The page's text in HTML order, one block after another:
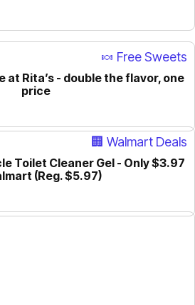
🍬 Free Sweets
at Rita’s - double the flavor, one
price
🏢 Walmart Deals
Toilet Cleaner Gel - Only $3.97
(Reg. $5.97)